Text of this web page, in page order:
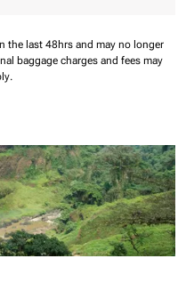
the last 48hrs and may no longer
baggage charges and fees may